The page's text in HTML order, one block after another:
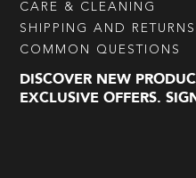
CARE & CLEANING
SHIPPING AND RETURNS
COMMON QUESTIONS
DISCOVER NEW
EXCLUSIVE OFFERS.